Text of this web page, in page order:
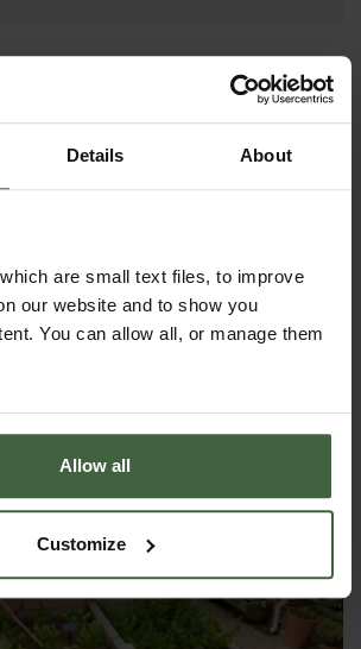
Details About
are small text files, to improve
our website and to show you
You can allow all, or manage them
Allow all
Customize
HOW TO GROW
How To Grow section packed full
and tips to help you get the